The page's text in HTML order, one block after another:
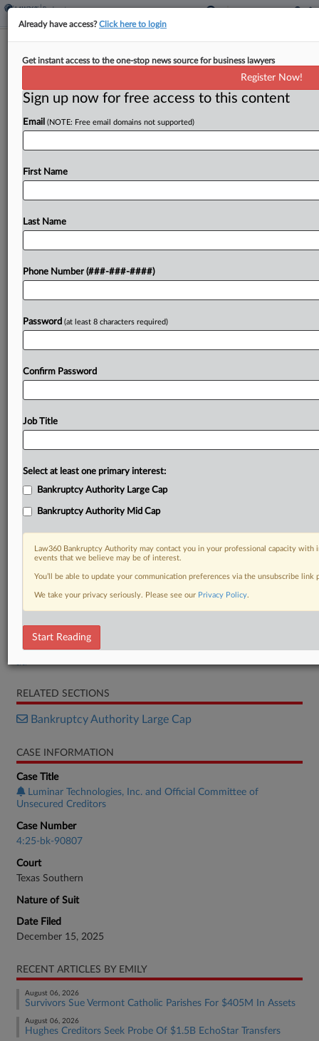
Luminar Gets OK To Seek Ch. 11
Liquidation Plan Votes
A Texas bankruptcy judge has approved Luminar
Technologies Inc.'s disclosure statement, allowing
it to seek votes on its chapter 11 liquidation plan....
Try a seven day FREE Trial
Already a subscriber?Click here to login
DOCUMENTS
RELATED SECTIONS
Bankruptcy Authority Large Cap
CASE INFORMATION
Case Title
Luminar Technologies, Inc. and Official Committee of
Unsecured Creditors
Case Number
4:25-bk-90807
Court
Texas Southern
Nature of Suit
Date Filed
December 15, 2025
RECENT ARTICLES BY EMILY
August 06, 2026
Survivors Sue Vermont Catholic Parishes For $405M In Assets
August 06, 2026
Hughes Creditors Seek Probe Of $1.5B EchoStar Transfers
Already have access?Click here to login
Get instant access to the one-stop news source for business lawyers
Register Now!
Sign up now for free access to this content
Email (NOTE: Free email domains not supported)
First Name
Last Name
Phone Number (###-###-####)
Password (at least 8 characters required)
Confirm Password
Job Title
Select at least one primary interest:
Bankruptcy Authority Large Cap
Bankruptcy Authority Mid Cap
Law360 Bankruptcy Authority may contact you in your professional capacity
events that we believe may be of interest.
You’ll be able to update your communication preferences via the unsubscribe
We take your privacy seriously. Please see our Privacy Policy.
Start Reading